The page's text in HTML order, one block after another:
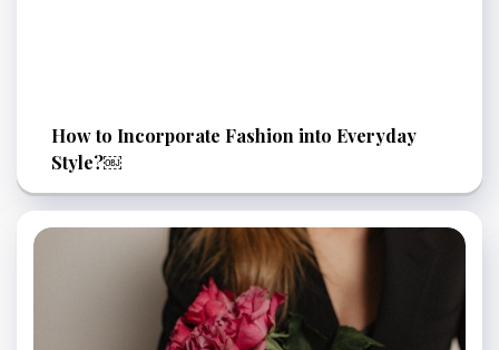
How to Incorporate Fashion into Everyday
Style?￼